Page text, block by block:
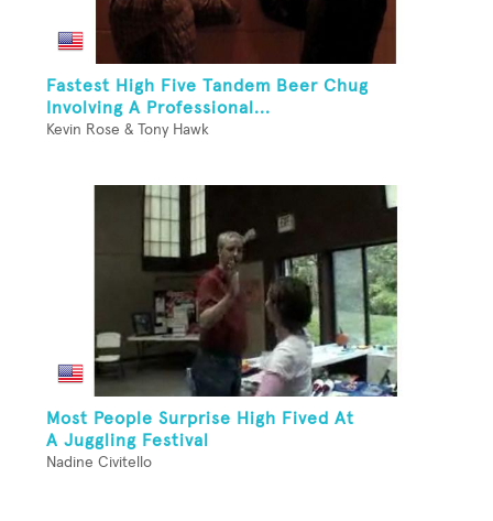
Fastest High Five Tandem Beer Chug
Involving A Professional...
Kevin Rose & Tony Hawk
Most People Surprise High Fived At
A Juggling Festival
Nadine Civitello